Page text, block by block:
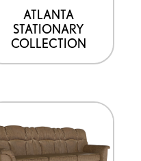
ATLANTA
STATIONARY
COLLECTION